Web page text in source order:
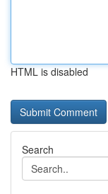
HTML is disabled
Search